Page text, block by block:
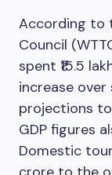
According to
Council
spent ₹15.5
increase over
projections to
GDP figures
Domestic